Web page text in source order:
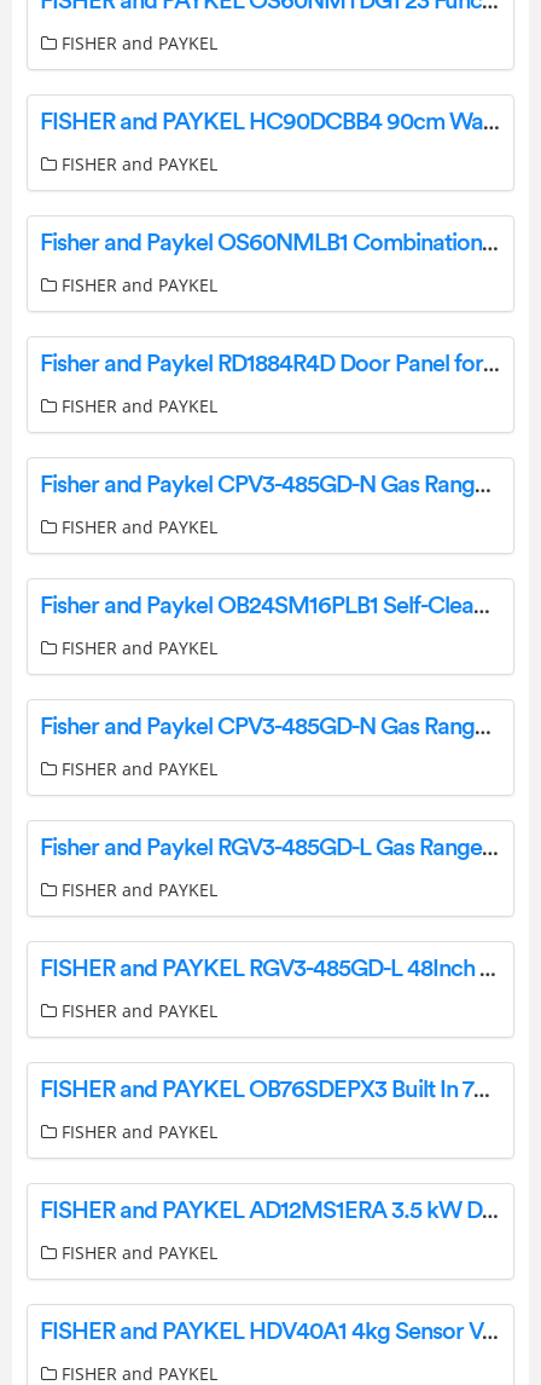
FISHER and PAYKEL
FISHER and PAYKEL HC90DCBB4 90cm Wall Rangehood User Guide
FISHER and PAYKEL
Fisher and Paykel OS60NMLB1 Combination Steam Oven User Guide
FISHER and PAYKEL
Fisher and Paykel RD1884R4D Door Panel for Integrated Column Freezer User Guide
FISHER and PAYKEL
Fisher and Paykel CPV3-485GD-N Gas Rangetop User Guide
FISHER and PAYKEL
Fisher and Paykel OB24SM16PLB1 Self-Cleaning Oven User Guide
FISHER and PAYKEL
Fisher and Paykel CPV3-485GD-N Gas Rangetop User Guide
FISHER and PAYKEL
Fisher and Paykel RGV3-485GD-L Gas Range User Guide
FISHER and PAYKEL
FISHER and PAYKEL RGV3-485GD-L 48Inch 5 Burners Gas Range User Guide
FISHER and PAYKEL
FISHER and PAYKEL OB76SDEPX3 Built In 76cm Oven User Guide
FISHER and PAYKEL
FISHER and PAYKEL AD12MS1ERA 3.5 kW Ducted Air Conditioner User Guide
FISHER and PAYKEL
FISHER and PAYKEL HDV40A1 4kg Sensor Vented Dryer User Guide
FISHER and PAYKEL